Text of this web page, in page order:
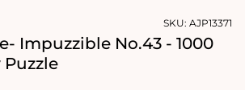
in
modal
SKU: AJP13371
Impuzzible No.43 - 1000
Puzzle